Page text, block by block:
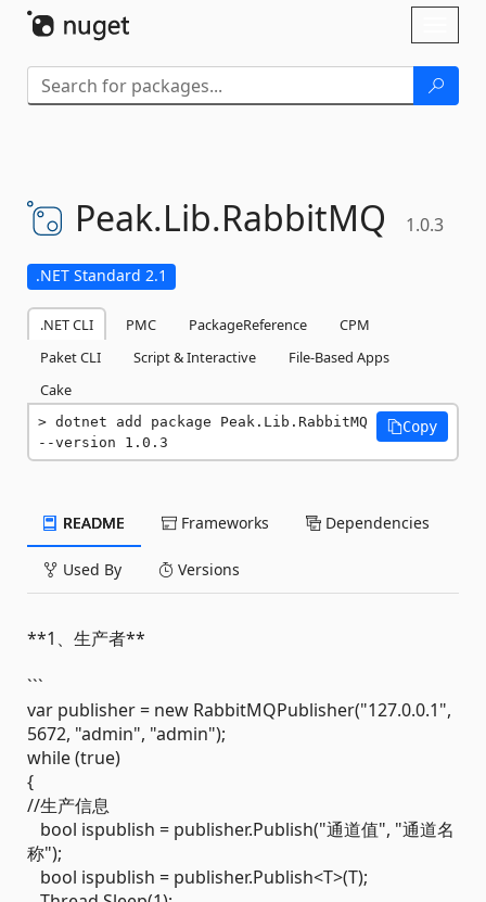
Peak.Lib.RabbitMQ 1.0.3
.NET Standard 2.1
.NET CLI PMC PackageReference
CPM
Paket CLI
Script & Interactive
File-Based Apps
Cake
dotnet add package Peak.Lib.RabbitMQ
--version 1.0.3
Copy
README Frameworks Dependencies
Used By Versions
**1、生产者**
```
var publisher = new RabbitMQPublisher("127.0.0.1",
5672, "admin", "admin");
while (true)
{
//生产信息
bool ispublish = publisher.Publish("通道值", "通道名
称");
bool ispublish = publisher.Publish<T>(T);